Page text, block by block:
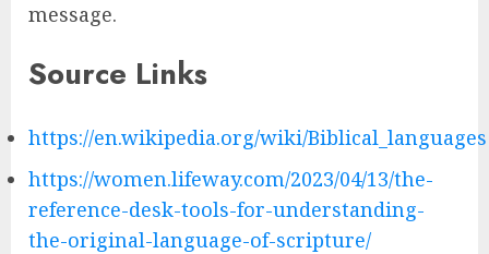
message.
Source Links
https://en.wikipedia.org/wiki/Biblical_languages
https://women.lifeway.com/2023/04/13/the-
reference-desk-tools-for-understanding-
the-original-language-of-scripture/